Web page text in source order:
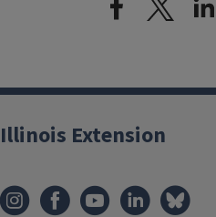
Illinois Extension